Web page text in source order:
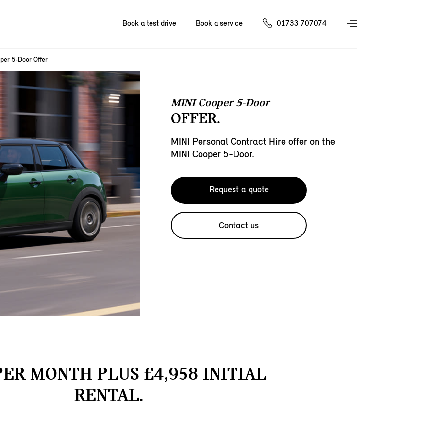
Book a test drive Book a service 01733 707074
5-Door Offer
MINI Cooper 5-Door
OFFER.
MINI Personal Contract Hire offer on the
MINI Cooper 5-Door.
Request a quote
Contact us
MONTH PLUS £4,958 INITIAL
RENTAL.